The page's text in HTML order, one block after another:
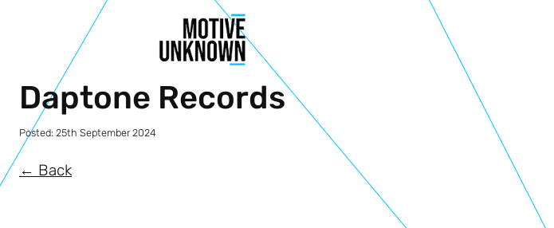
Daptone Records
Posted: 25th September 2024
← Back